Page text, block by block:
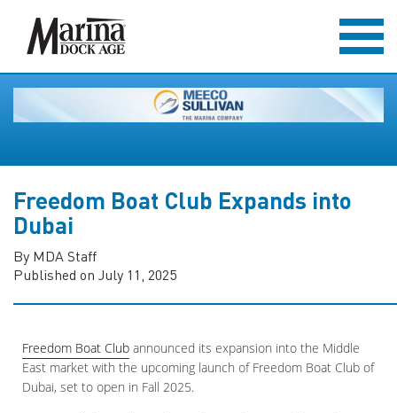
Freedom Boat Club Expands into
Dubai
By MDA Staff
Published on July 11, 2025
Freedom Boat Club announced its expansion into the Middle
East market with the upcoming launch of Freedom Boat Club of
Dubai, set to open in Fall 2025.